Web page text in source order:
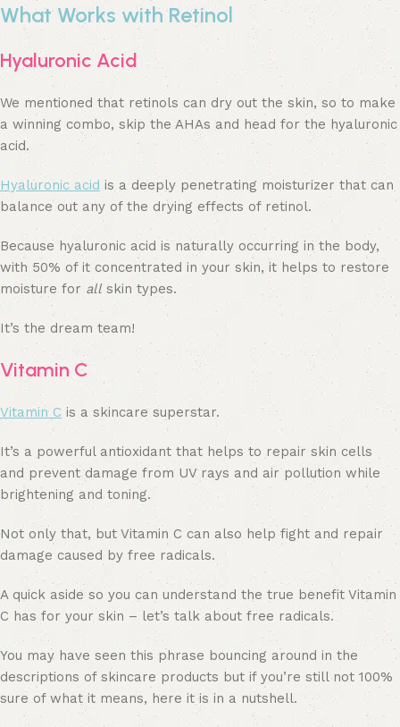
What Works with Retinol
Hyaluronic Acid
We mentioned that retinols can dry out the skin, so to make
a winning combo, skip the AHAs and head for the hyaluronic
acid.
Hyaluronic acid is a deeply penetrating moisturizer that can
balance out any of the drying effects of retinol.
Because hyaluronic acid is naturally occurring in the body,
with 50% of it concentrated in your skin, it helps to restore
moisture for all skin types.
It’s the dream team!
Vitamin C
Vitamin C is a skincare superstar.
It’s a powerful antioxidant that helps to repair skin cells
and prevent damage from UV rays and air pollution while
brightening and toning.
Not only that, but Vitamin C can also help fight and repair
damage caused by free radicals.
A quick aside so you can understand the true benefit Vitamin
C has for your skin – let’s talk about free radicals.
You may have seen this phrase bouncing around in the
descriptions of skincare products but if you’re still not 100%
sure of what it means, here it is in a nutshell.